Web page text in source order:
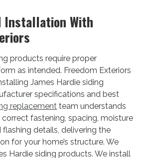
Installation With
products require proper
as intended. Freedom Exteriors
James Hardie siding
specifications and best
replacement team understands
fastening, spacing, moisture
details, delivering the
for your home’s structure. We
Hardie siding products. We install